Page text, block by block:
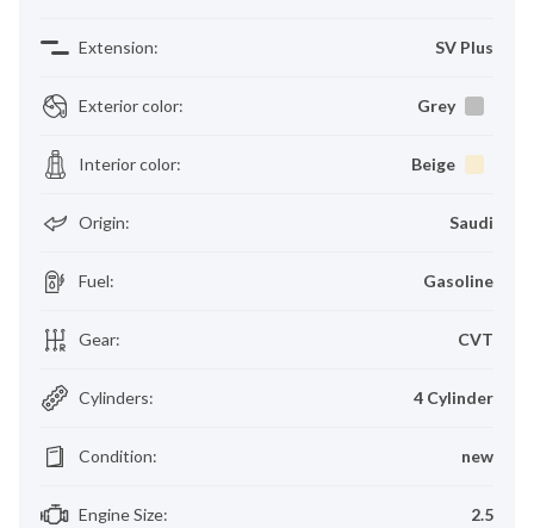
Extension: SV Plus
Exterior color: Grey
Interior color: Beige
Origin: Saudi
Fuel: Gasoline
Gear: CVT
Cylinders: 4 Cylinder
Condition: new
Engine Size: 2.5